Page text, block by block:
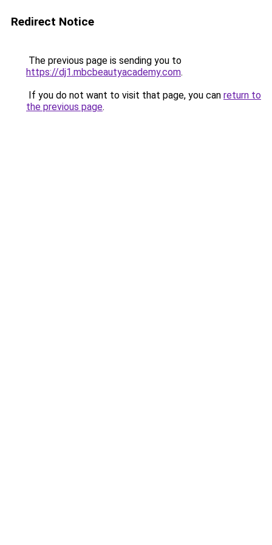
Redirect Notice
The previous page is sending you to
https://dj1.mbcbeautyacademy.com.
If you do not want to visit that page, you can return to
the previous page.